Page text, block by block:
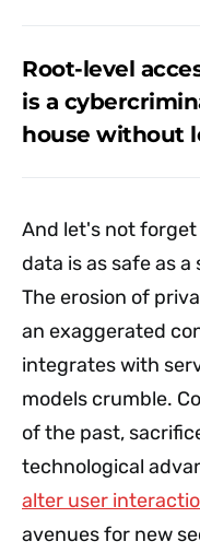
Root-level
is a
house without
And let's not
data is as safe as
The erosion of
an exaggerated
integrates with
models crumble.
of the past,
technological
alter user
avenues for new